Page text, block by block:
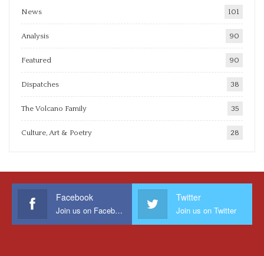
News 101
Analysis 90
Featured 90
Dispatches 38
The Volcano Family 35
Culture, Art & Poetry 28
Facebook
Join us on Facebook
Twitter
Join us on Twitter